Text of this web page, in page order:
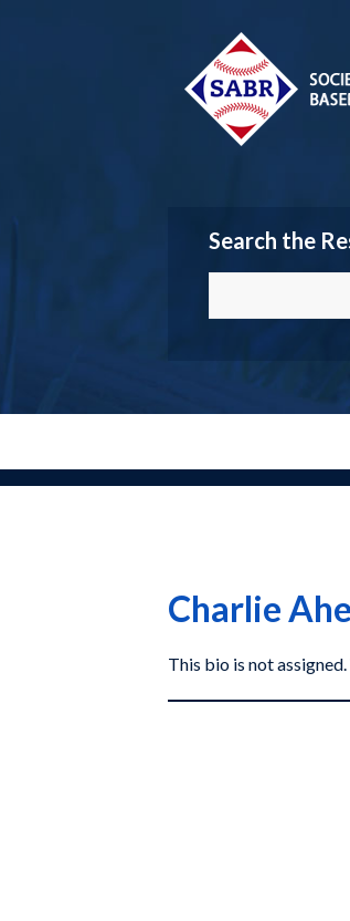
Search the
Charlie
This bio is not